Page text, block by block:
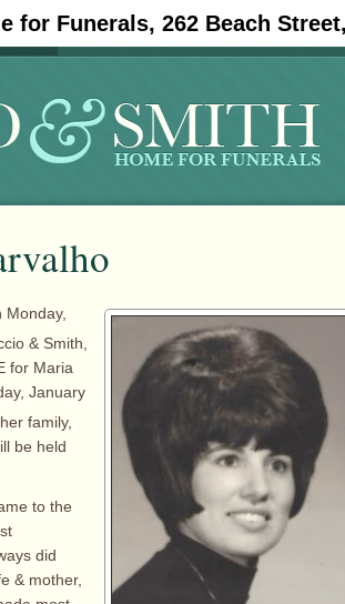
Funerals, 262 Beach
& Smith,
for Maria
January
family,
be held
to the
did
& mother,